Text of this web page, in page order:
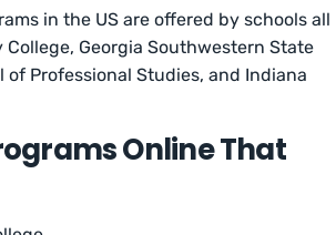
in the US are offered by schools all
Georgia Southwestern State
of Professional Studies, and Indiana
Online That